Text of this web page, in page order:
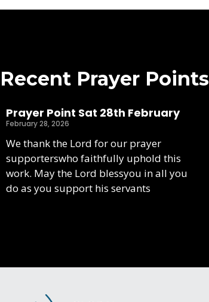
Recent Prayer Points
Prayer Point Sat 28th February
February 28, 2026
We thank the Lord for our prayer
supporterswho faithfully uphold this
work. May the Lord blessyou in all you
do as you support his servants